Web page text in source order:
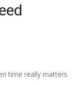
time really matters